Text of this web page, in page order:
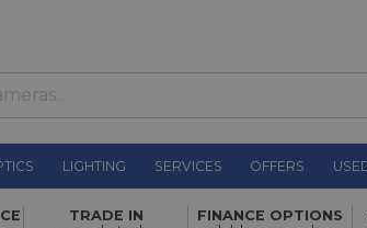
LIGHTING SERVICES OFFERS
£39.00
TRADE IN
FINANCE OPTIONS